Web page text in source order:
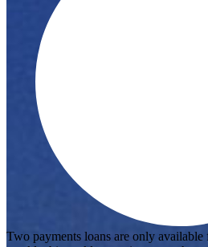
Two payments loans are only